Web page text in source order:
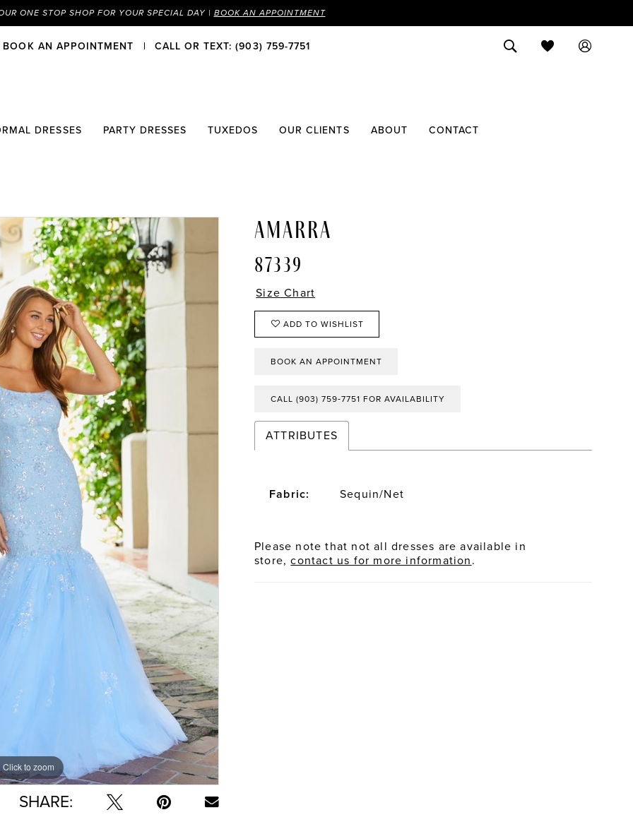
ONE STOP SHOP FOR YOUR SPECIAL DAY | BOOK AN APPOINTMENT
BOOK AN APPOINTMENT CALL OR TEXT: (903) 759-7751
DRESSES PARTY DRESSES TUXEDOS OUR CLIENTS ABOUT CONTACT
Click to zoom
Click to zoom
SHARE:
AMARRA
87339
Size Chart
ADD TO WISHLIST
BOOK AN APPOINTMENT
CALL (903) 759‑7751 FOR AVAILABILITY
ATTRIBUTES
Fabric: Sequin/Net
Please note that not all dresses are available in
store,contact us for more information.